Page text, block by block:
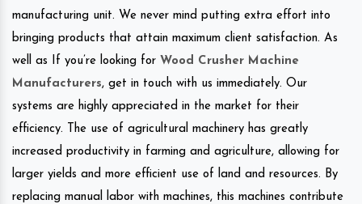
manufacturing unit. We never mind putting extra effort into
bringing products that attain maximum client satisfaction. As
well as If you’re looking for Wood Crusher Machine
Manufacturers, get in touch with us immediately. Our
systems are highly appreciated in the market for their
efficiency. The use of agricultural machinery has greatly
increased productivity in farming and agriculture, allowing for
larger yields and more efficient use of land and resources. By
replacing manual labor with machines, this machines contribute